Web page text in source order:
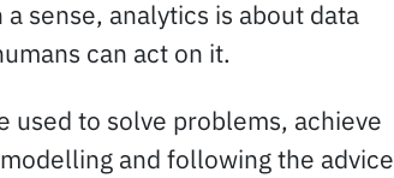
sense, analytics is about data
can act on it.
used to solve problems, achieve
and following the advice